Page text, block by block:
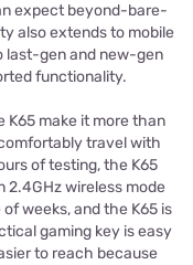
expect beyond-bare-
also extends to mobile
last-gen and new-gen
functionality.
K65 make it more than
travel with
of testing, the K65
2.4GHz wireless mode
weeks, and the K65 is
gaming key is easy
to reach because